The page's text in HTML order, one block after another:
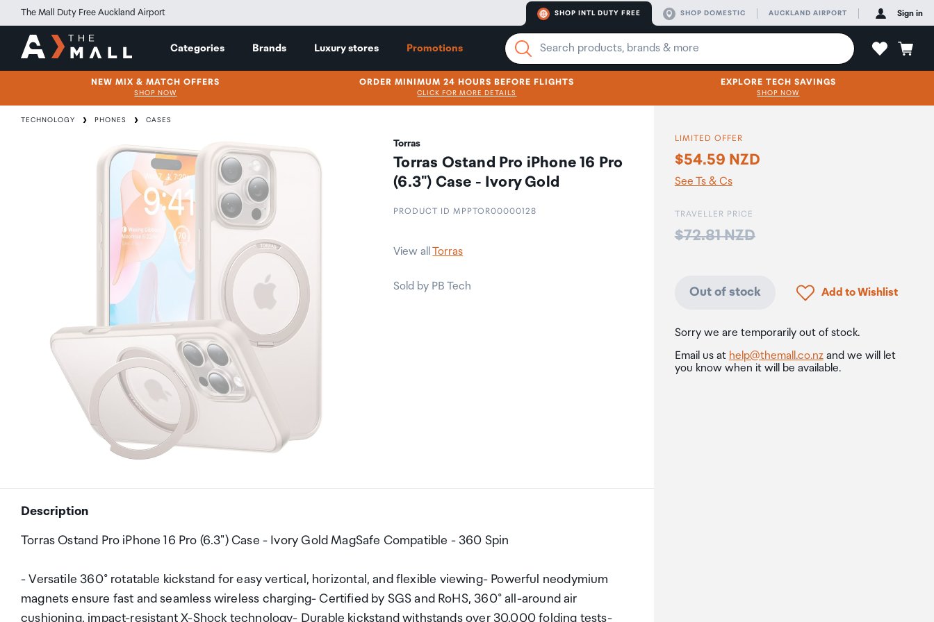
The Mall Duty Free Auckland Airport SHOP INTL DUTY FREE SHOP DOMESTIC AUCKLAND AIRPORT Sign in
Categories Brands Luxury stores Promotions
NEW MIX & MATCH OFFERS
SHOP NOW
ORDER MINIMUM 24 HOURS BEFORE FLIGHTS
CLICK FOR MORE DETAILS
EXPLORE TECH SAVINGS
SHOP NOW
TECHNOLOGY PHONES CASES
Torras
Torras Ostand Pro iPhone 16 Pro
(6.3") Case - Ivory Gold
PRODUCT ID MPPTOR00000128
View allTorras
Sold by PB Tech
Description
Torras Ostand Pro iPhone 16 Pro (6.3") Case - Ivory Gold MagSafe Compatible - 360 Spin
- Versatile 360° rotatable kickstand for easy vertical, horizontal, and flexible viewing- Powerful neodymium
magnets ensure fast and seamless wireless charging- Certified by SGS and RoHS, 360° all-around air
cushioning, impact-resistant X-Shock technology- Durable kickstand withstands over 30,000 folding tests-
LIMITED OFFER
$54.59 NZD
See Ts & Cs
TRAVELLER PRICE
Price:
$72.81 NZD
Out of stock Click to add product
Add to Wishlist
Sorry we are temporarily out of stock.
Email us at help@themall.co.nzand we will let
you know when it will be available.